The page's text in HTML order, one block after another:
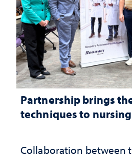
Partnership brings
techniques to
Collaboration between